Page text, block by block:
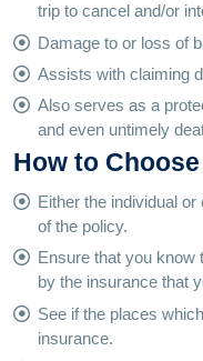
trip to cancel and/or
Damage to or loss of
Assists with claiming
Also serves as a
and even untimely
How to
Either the individual
of the policy.
Ensure that you know
by the insurance that
See if the places
insurance.